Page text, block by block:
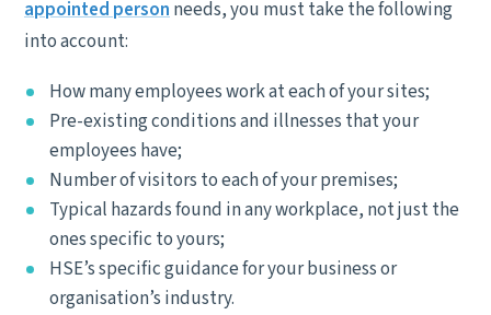
appointed person needs, you must take the following
into account:
How many employees work at each of your sites;
Pre-existing conditions and illnesses that your
employees have;
Number of visitors to each of your premises;
Typical hazards found in any workplace, not just the
ones specific to yours;
HSE’s specific guidance for your business or
organisation’s industry.